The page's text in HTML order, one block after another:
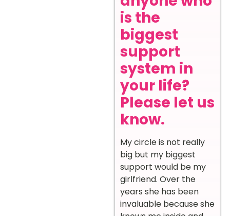
is the
biggest
support
system in
your life?
Please let us
know.
My circle is not really
big but my biggest
support would be my
girlfriend. Over the
years she has been
invaluable because she